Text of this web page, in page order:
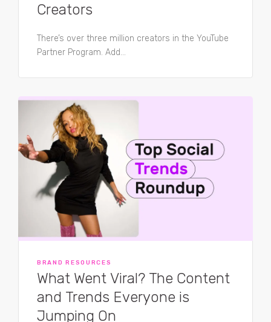
Creators
There’s over three million creators in the YouTube
Partner Program. Add...
BRAND RESOURCES
What Went Viral? The Content
and Trends Everyone is
Jumping On